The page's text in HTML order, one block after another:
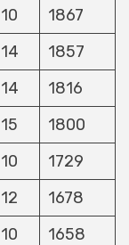
10
1867
14
1857
14
1816
15
1800
10
1729
12
1678
10
1658